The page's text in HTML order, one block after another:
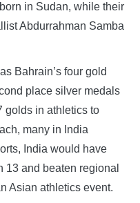
in Sudan, while their
Abdurrahman Samba
Bahrain’s four gold
place silver medals
golds in athletics to
many in India
India would have
13 and beaten regional
Asian athletics event.